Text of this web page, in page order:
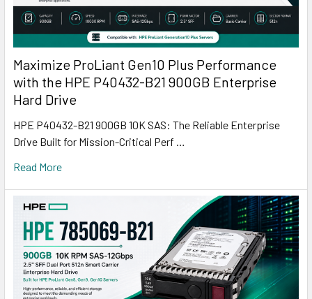
Maximize ProLiant Gen10 Plus Performance
with the HPE P40432-B21 900GB Enterprise
Hard Drive
HPE P40432-B21 900GB 10K SAS: The Reliable Enterprise
Drive Built for Mission-Critical Perf …
Read More